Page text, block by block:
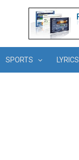
SPORTS LYRICS